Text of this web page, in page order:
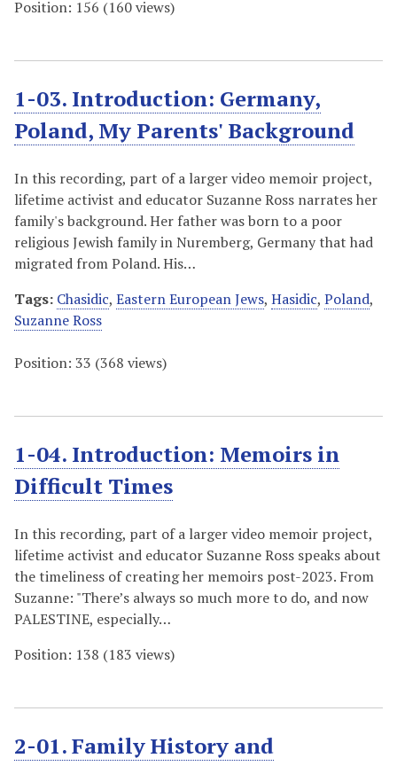
Position: 156 (160views)
1-03. Introduction: Germany,
Poland, My Parents' Background
In this recording, part of a larger video memoir project,
lifetime activist and educator Suzanne Ross narrates her
family's background. Her father was born to a poor
religious Jewish family in Nuremberg, Germany that had
migrated from Poland. His…
Tags: Chasidic, Eastern European Jews, Hasidic, Poland,
Suzanne Ross
Position: 33 (368 views)
1-04. Introduction: Memoirs in
Difficult Times
In this recording, part of a larger video memoir project,
lifetime activist and educator Suzanne Ross speaks about
the timeliness of creating her memoirs post-2023. From
Suzanne: "There’s always so much more to do, and now
PALESTINE, especially…
Position: 138 (183 views)
2-01. Family History and